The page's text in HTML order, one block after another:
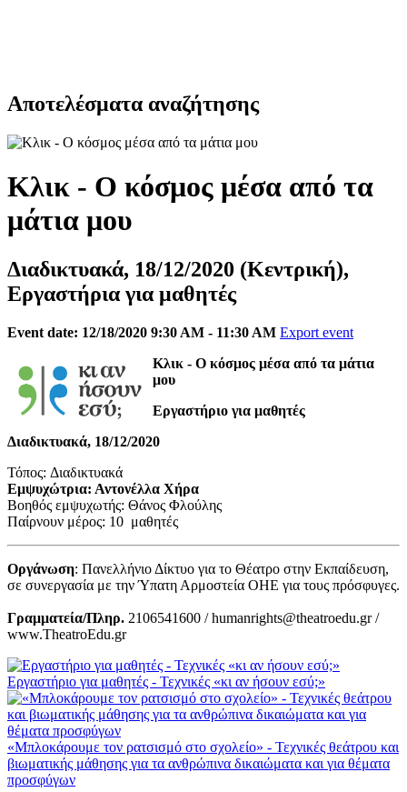
Αποτελέσματα αναζήτησης
Κλικ - Ο κόσμος μέσα από τα
μάτια μου
Διαδικτυακά, 18/12/2020 (Κεντρική),
Εργαστήρια για μαθητές
Event date: 12/18/2020 9:30 AM - 11:30 AM Export event
Κλικ - Ο κόσμος μέσα από τα μάτια
μου
Εργαστήριο για μαθητές
Διαδικτυακά, 18/12/2020
Τόπος: Διαδικτυακά
Εμψυχώτρια: Αντονέλλα Χήρα
Βοηθός εμψυχωτής: Θάνος Φλούλης
Παίρνουν μέρος: 10 μαθητές
Οργάνωση: Πανελλήνιο Δίκτυο για το Θέατρο στην Εκπαίδευση,
σε συνεργασία με την Ύπατη Αρμοστεία ΟΗΕ για τους πρόσφυγες.
Γραμματεία/Πληρ. 2106541600 / humanrights@theatroedu.gr /
www.TheatroEdu.gr
Εργαστήριο για μαθητές - Τεχνικές «κι αν ήσουν εσύ;»
«Μπλοκάρουμε τον ρατσισμό στο σχολείο» - Τεχνικές θεάτρου και
βιωματικής μάθησης για τα ανθρώπινα δικαιώματα και για θέματα
προσφύγων